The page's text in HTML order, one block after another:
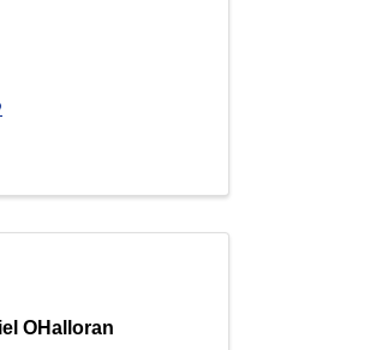
OHalloran